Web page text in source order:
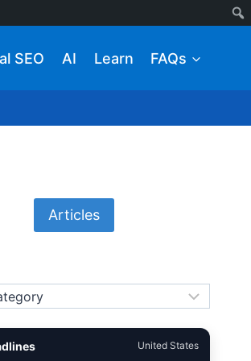
SEO AI Learn FAQs
Articles
United States